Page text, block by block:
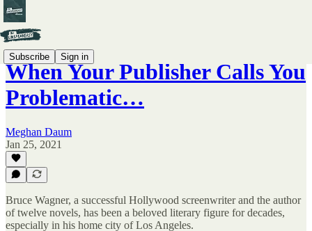
Subscribe Sign in
When Your Publisher Calls You
Problematic…
Meghan Daum
Jan 25, 2021
Bruce Wagner, a successful Hollywood screenwriter and the author
of twelve novels, has been a beloved literary figure for decades,
especially in his home city of Los Angeles.